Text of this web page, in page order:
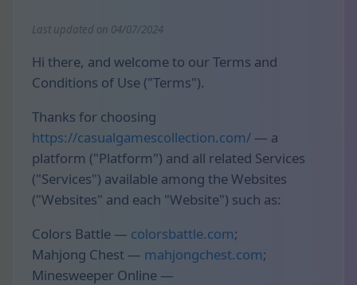
Last updated on 04/07/2024
Hi there, and welcome to our Terms and
Conditions of Use ("Terms").
Thanks for choosing
https://casualgamescollection.com/ — a
platform ("Platform") and all related Services
("Services") available among the Websites
("Websites" and each "Website") such as:
Colors Battle — colorsbattle.com;
Mahjong Chest — mahjongchest.com;
Minesweeper Online —